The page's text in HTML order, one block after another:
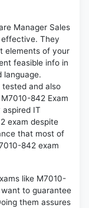
Manager Sales
effective. They
elements of your
feasible info in
language.
and also
842 Exam
IT
exam despite
that most of
842 exam
like M7010-
to guarantee
them assures